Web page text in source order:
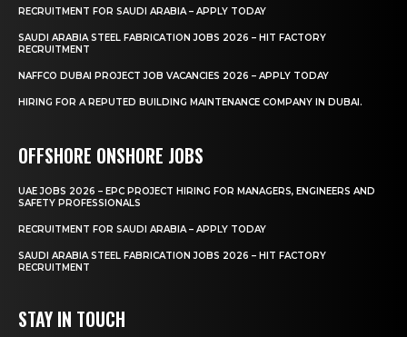
RECRUITMENT FOR SAUDI ARABIA – APPLY TODAY
SAUDI ARABIA STEEL FABRICATION JOBS 2026 – HIT FACTORY
RECRUITMENT
NAFFCO DUBAI PROJECT JOB VACANCIES 2026 – APPLY TODAY
HIRING FOR A REPUTED BUILDING MAINTENANCE COMPANY IN DUBAI.
OFFSHORE ONSHORE JOBS
UAE JOBS 2026 – EPC PROJECT HIRING FOR MANAGERS, ENGINEERS AND
SAFETY PROFESSIONALS
RECRUITMENT FOR SAUDI ARABIA – APPLY TODAY
SAUDI ARABIA STEEL FABRICATION JOBS 2026 – HIT FACTORY
RECRUITMENT
STAY IN TOUCH